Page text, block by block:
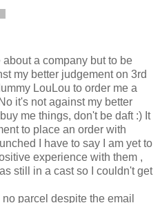
about a company but to be
my better judgement on 3rd
LouLou to order me a
it's not against my better
me things, don't be daft :) It
to place an order with
I have to say I am yet to
experience with them ,
still in a cast so I couldn't get
parcel despite the email